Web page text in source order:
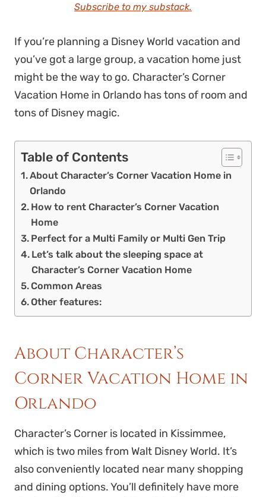
Subscribe to my substack.
If you’re planning a Disney World vacation and
you’ve got a large group, a vacation home just
might be the way to go. Character’s Corner
Vacation Home in Orlando has tons of room and
tons of Disney magic.
Table of Contents
About Character’s Corner Vacation Home in
Orlando
How to rent Character’s Corner Vacation
Home
Perfect for a Multi Family or Multi Gen Trip
Let’s talk about the sleeping space at
Character’s Corner Vacation Home
Common Areas
Other features:
About Character’s
Corner Vacation Home in
Orlando
Character’s Corner is located in Kissimmee,
which is two miles from Walt Disney World. It’s
also conveniently located near many shopping
and dining options. You’ll definitely have more